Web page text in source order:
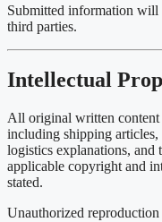
Submitted information will
third parties.
Intellectual
All original written content
including shipping
logistics explanations, and
applicable copyright and
stated.
Unauthorized